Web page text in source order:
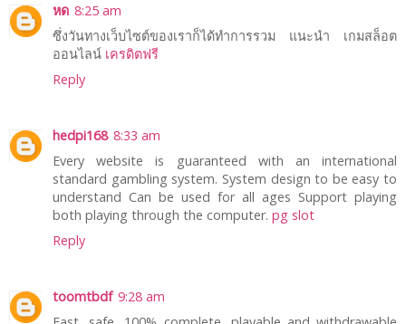
หด 8:25 am
ซึ่งวันทางเว็บไซต์ของเราก็ได้ทำการรวม แนะนำ เกมสล็อต
ออนไลน์ เครดิตฟรี
Reply
hedpi168 8:33 am
Every website is guaranteed with an international
standard gambling system. System design to be easy to
understand Can be used for all ages Support playing
both playing through the computer. pg slot
Reply
toomtbdf 9:28 am